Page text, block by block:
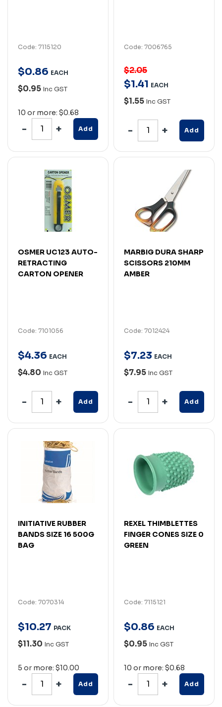
Code: 7115120
$0.86 EACH
$0.95 Inc GST
10 or more: $0.68
Add
Code: 7006765
$2.05
$1.41 EACH
$1.55 Inc GST
Add
OSMER UC123 AUTO-
RETRACTING
CARTON OPENER
Code: 7101056
$4.36 EACH
$4.80 Inc GST
Add
MARBIG DURA SHARP
SCISSORS 210MM
AMBER
Code: 7012424
$7.23 EACH
$7.95 Inc GST
Add
INITIATIVE RUBBER
BANDS SIZE 16 500G
BAG
Code: 7070314
$10.27 PACK
$11.30 Inc GST
5 or more: $10.00
Add
REXEL THIMBLETTES
FINGER CONES SIZE 0
GREEN
Code: 7115121
$0.86 EACH
$0.95 Inc GST
10 or more: $0.68
Add